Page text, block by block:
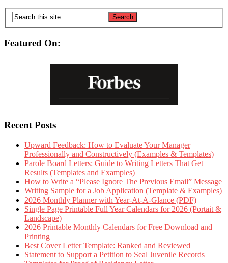
Featured On:
Recent Posts
Upward Feedback: How to Evaluate Your Manager
Professionally and Constructively (Examples & Templates)
Parole Board Letters: Guide to Writing Letters That Get
Results (Templates and Examples)
How to Write a “Please Ignore The Previous Email” Message
Writing Sample for a Job Application (Template & Examples)
2026 Monthly Planner with Year-At-A-Glance (PDF)
Single Page Printable Full Year Calendars for 2026 (Portait &
Landscape)
2026 Printable Monthly Calendars for Free Download and
Printing
Best Cover Letter Template: Ranked and Reviewed
Statement to Support a Petition to Seal Juvenile Records